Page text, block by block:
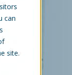
can
site.